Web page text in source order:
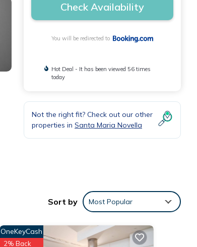
Check Availability
You will be redirected to
Hot Deal - It has been viewed 56 times
today
Not the right fit? Check out our other
properties in Santa Maria Novella
Sort by Most Popular
OneKeyCash
2% Back